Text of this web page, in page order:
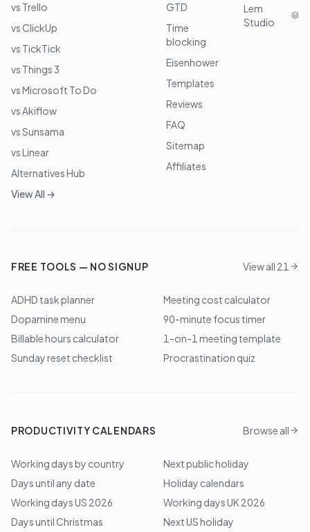
vs Trello
vs ClickUp
vs TickTick
vs Things 3
vs Microsoft To Do
vs Akiflow
vs Sunsama
vs Linear
Alternatives Hub
View All →
GTD
Time
blocking
Eisenhower
Templates
Reviews
FAQ
Sitemap
Affiliates
Lem
Studio
FREE TOOLS — NO SIGNUP View all 21
ADHD task planner
Meeting cost calculator
Dopamine menu
90-minute focus timer
Billable hours calculator
1-on-1 meeting template
Sunday reset checklist
Procrastination quiz
PRODUCTIVITY CALENDARS Browse all
Working days by country
Next public holiday
Days until any date
Holiday calendars
Working days US 2026
Working days UK 2026
Days until Christmas
Next US holiday